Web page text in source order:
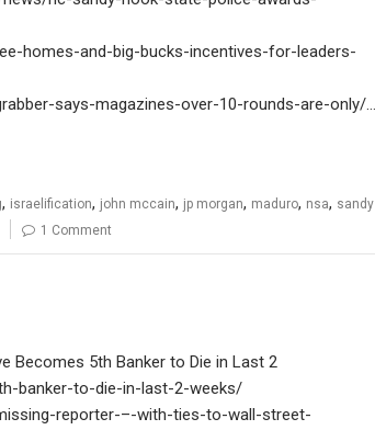
homes-and-big-bucks-incentives-for-leaders-
says-magazines-over-10-rounds-are-only/…
, israelification, john mccain, jp morgan, maduro, nsa, sandy
1 Comment
Becomes 5th Banker to Die in Last 2
banker-to-die-in-last-2-weeks/
reporter-–-with-ties-to-wall-street-